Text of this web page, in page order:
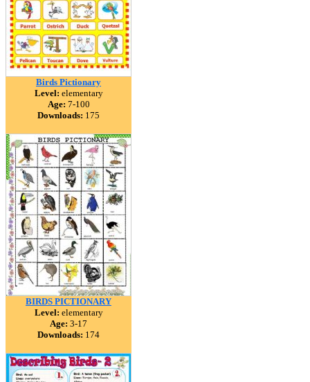
Birds Pictionary
Level: elementary
Age: 7-100
Downloads: 175
BIRDS PICTIONARY
Level: elementary
Age: 3-17
Downloads: 174